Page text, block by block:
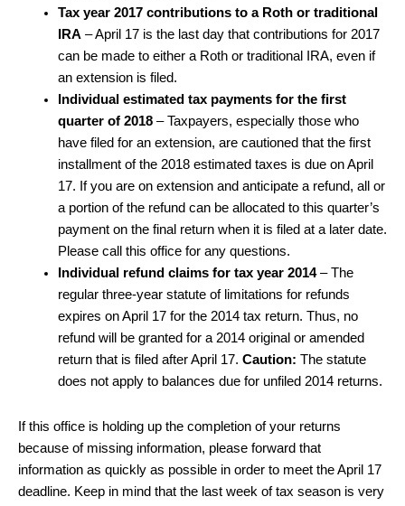
Tax year 2017 contributions to a Roth or traditional
IRA – April 17 is the last day that contributions for 2017
can be made to either a Roth or traditional IRA, even if
an extension is filed.
Individual estimated tax payments for the first
quarter of 2018– Taxpayers, especially those who
have filed for an extension, are cautioned that the first
installment of the 2018 estimated taxes is due on April
17. If you are on extension and anticipate a refund, all or
a portion of the refund can be allocated to this quarter’s
payment on the final return when it is filed at a later date.
Please call this office for any questions.
Individual refund claims for tax year 2014– The
regular three-year statute of limitations for refunds
expires on April 17 for the 2014 tax return. Thus, no
refund will be granted for a 2014 original or amended
return that is filed after April 17. Caution: The statute
does not apply to balances due for unfiled 2014 returns.
If this office is holding up the completion of your returns
because of missing information, please forward that
information as quickly as possible in order to meet the April 17
deadline. Keep in mind that the last week of tax season is very